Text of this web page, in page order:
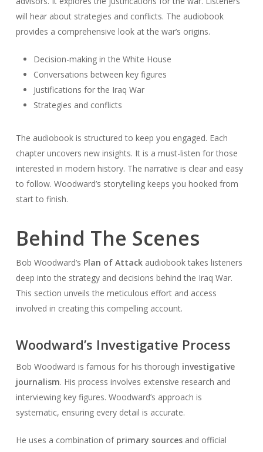
will hear about strategies and conflicts. The audiobook
provides a comprehensive look at the war’s origins.
Decision-making in the White House
Conversations between key figures
Justifications for the Iraq War
Strategies and conflicts
The audiobook is structured to keep you engaged. Each
chapter uncovers new insights. It is a must-listen for those
interested in modern history. The narrative is clear and easy
to follow. Woodward’s storytelling keeps you hooked from
start to finish.
Behind The Scenes
Bob Woodward’s Plan of Attackaudiobook takes listeners
deep into the strategy and decisions behind the Iraq War.
This section unveils the meticulous effort and access
involved in creating this compelling account.
Woodward’s Investigative Process
Bob Woodward is famous for his thorough investigative
journalism. His process involves extensive research and
interviewing key figures. Woodward’s approach is
systematic, ensuring every detail is accurate.
He uses a combination of primary sourcesand official